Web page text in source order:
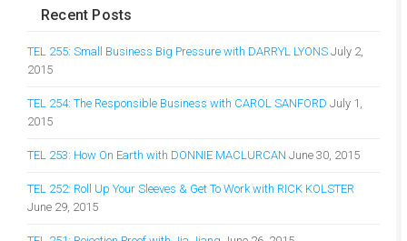
Recent Posts
TEL 255: Small Business Big Pressure with DARRYL LYONS July 2,
2015
TEL 254: The Responsible Business with CAROL SANFORD July 1,
2015
TEL 253: How On Earth with DONNIE MACLURCAN June 30, 2015
TEL 252: Roll Up Your Sleeves & Get To Work with RICK KOLSTER
June 29, 2015